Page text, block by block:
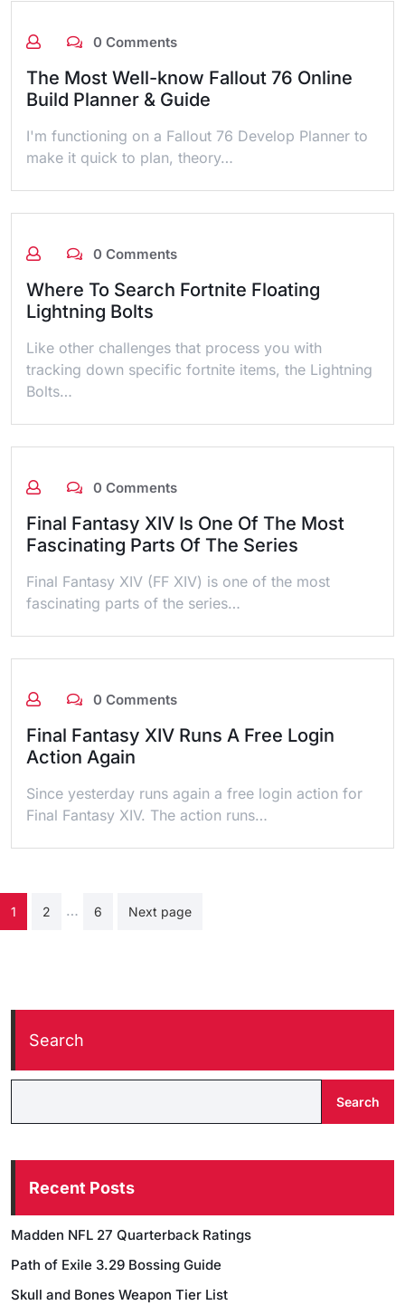
0 Comments
The Most Well-know Fallout 76 Online
Build Planner & Guide
I'm functioning on a Fallout 76 Develop Planner to
make it quick to plan, theory…
0 Comments
Where To Search Fortnite Floating
Lightning Bolts
Like other challenges that process you with
tracking down specific fortnite items, the Lightning
Bolts…
0 Comments
Final Fantasy XIV Is One Of The Most
Fascinating Parts Of The Series
Final Fantasy XIV (FF XIV) is one of the most
fascinating parts of the series…
0 Comments
Final Fantasy XIV Runs A Free Login
Action Again
Since yesterday runs again a free login action for
Final Fantasy XIV. The action runs…
Posts
pagination
1 2 … 6 Next page
Search
Search
Recent Posts
Madden NFL 27 Quarterback Ratings
Path of Exile 3.29 Bossing Guide
Skull and Bones Weapon Tier List